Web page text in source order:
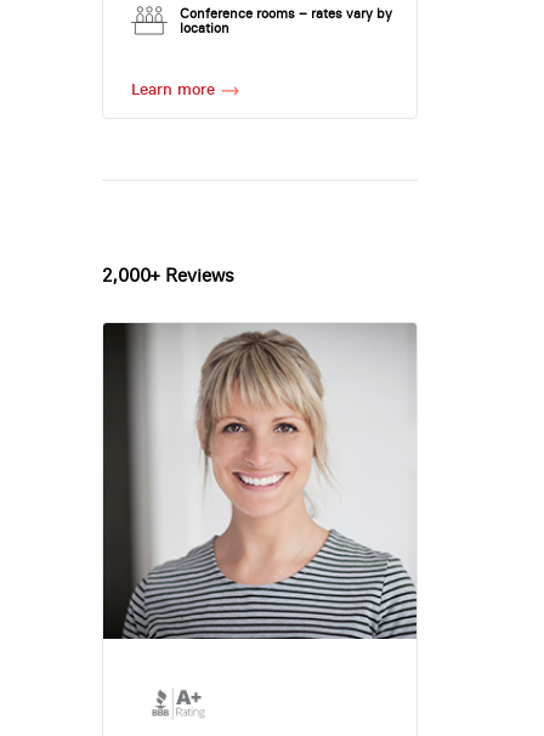
Conference rooms – rates vary by
location
Learn more
2,000+ Reviews